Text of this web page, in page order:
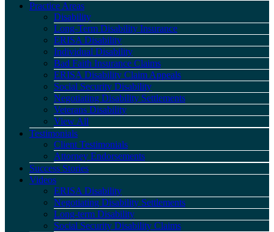
Practice Areas
Disability
Long-Term Disability Insurance
ERISA Disability
Individual Disability
Bad Faith Insurance Claims
ERISA Disability Claim Appeals
Social Security Disability
Negotiating Disability Settlements
Veterans Disability
View All
Testimonials
Client Testimonials
Attorney Endorsements
Success Stories
Videos
ERISA Disability
Negotiating Disability Settlements
Long-term Disability
Social Security Disability Claims